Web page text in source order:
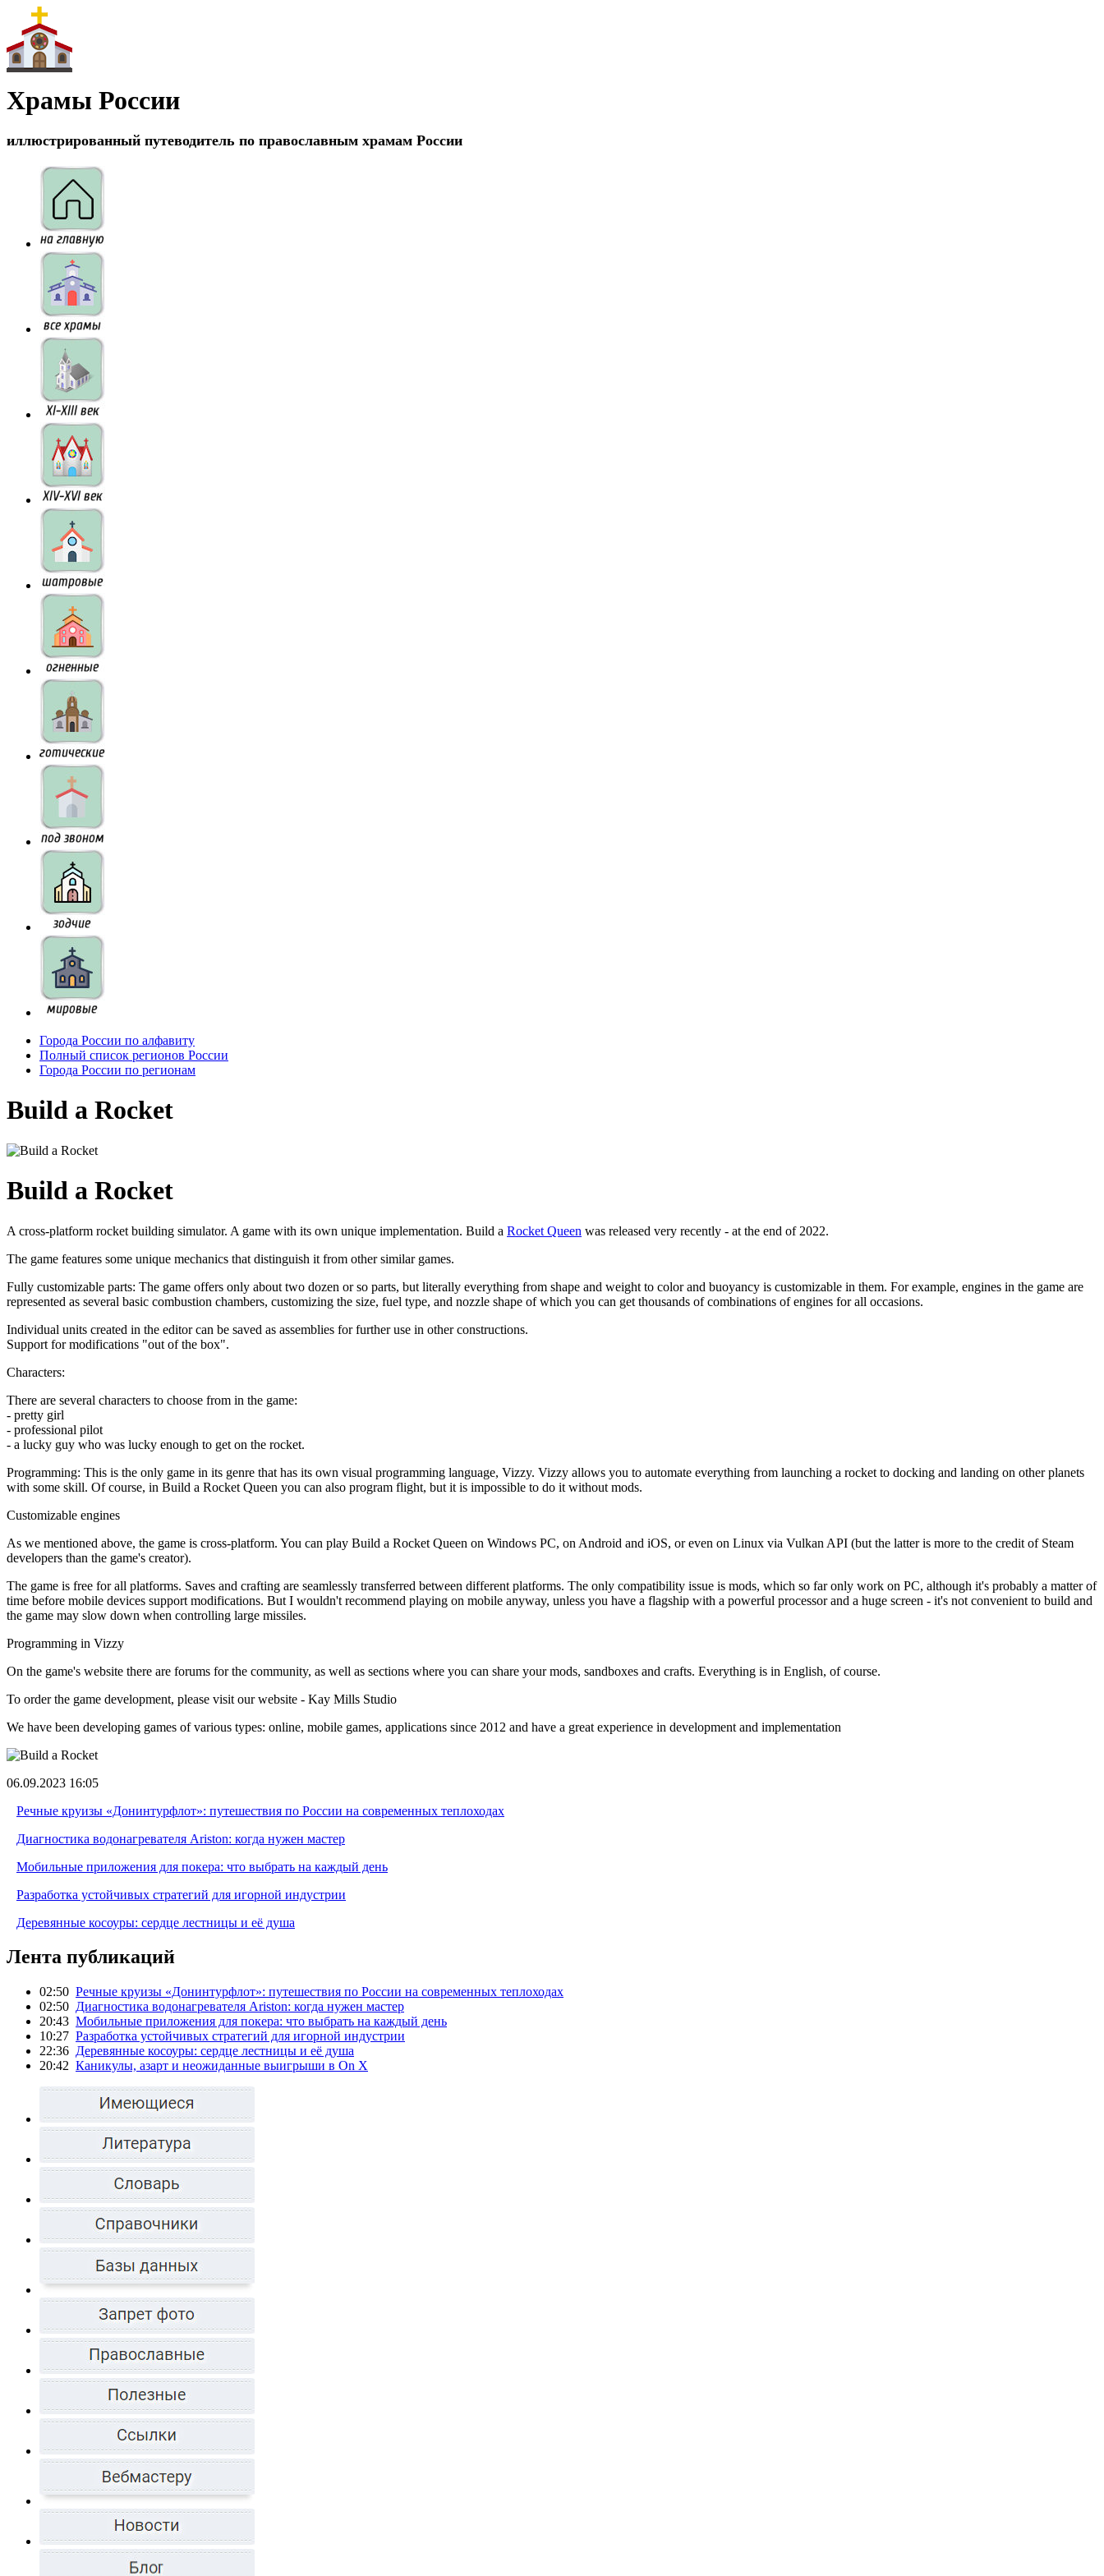
Храмы России
иллюстрированный путеводитель по православным храмам России
Города России по алфавиту
Полный список регионов России
Города России по регионам
Build a Rocket
Build a Rocket
A cross-platform rocket building simulator. A game with its own unique implementation. Build a Rocket Queen was released very recently - at the end of 2022.
The game features some unique mechanics that distinguish it from other similar games.
Fully customizable parts: The game offers only about two dozen or so parts, but literally everything from shape and weight to color and buoyancy is customizable in them. For example, engines in the game are
represented as several basic combustion chambers, customizing the size, fuel type, and nozzle shape of which you can get thousands of combinations of engines for all occasions.
Individual units created in the editor can be saved as assemblies for further use in other constructions.
Support for modifications "out of the box".
Characters:
There are several characters to choose from in the game:
- pretty girl
- professional pilot
- a lucky guy who was lucky enough to get on the rocket.
Programming: This is the only game in its genre that has its own visual programming language, Vizzy. Vizzy allows you to automate everything from launching a rocket to docking and landing on other planets
with some skill. Of course, in Build a Rocket Queen you can also program flight, but it is impossible to do it without mods.
Customizable engines
As we mentioned above, the game is cross-platform. You can play Build a Rocket Queen on Windows PC, on Android and iOS, or even on Linux via Vulkan API (but the latter is more to the credit of Steam
developers than the game's creator).
The game is free for all platforms. Saves and crafting are seamlessly transferred between different platforms. The only compatibility issue is mods, which so far only work on PC, although it's probably a matter of
time before mobile devices support modifications. But I wouldn't recommend playing on mobile anyway, unless you have a flagship with a powerful processor and a huge screen - it's not convenient to build and
the game may slow down when controlling large missiles.
Programming in Vizzy
On the game's website there are forums for the community, as well as sections where you can share your mods, sandboxes and crafts. Everything is in English, of course.
To order the game development, please visit our website - Kay Mills Studio
We have been developing games of various types: online, mobile games, applications since 2012 and have a great experience in development and implementation
06.09.2023 16:05
Речные круизы «Донинтурфлот»: путешествия по России на современных теплоходах
Диагностика водонагревателя Ariston: когда нужен мастер
Мобильные приложения для покера: что выбрать на каждый день
Разработка устойчивых стратегий для игорной индустрии
Деревянные косоуры: сердце лестницы и её душа
Лента публикаций
02:50 Речные круизы «Донинтурфлот»: путешествия по России на современных теплоходах
02:50 Диагностика водонагревателя Ariston: когда нужен мастер
20:43 Мобильные приложения для покера: что выбрать на каждый день
10:27 Разработка устойчивых стратегий для игорной индустрии
22:36 Деревянные косоуры: сердце лестницы и её душа
20:42 Каникулы, азарт и неожиданные выигрыши в On X